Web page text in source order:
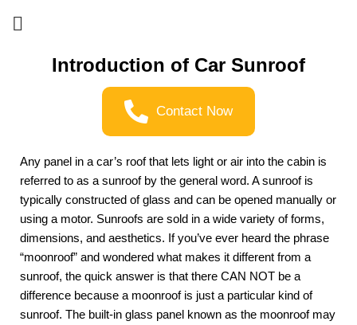
Introduction of Car Sunroof
Contact Now
Any panel in a car’s roof that lets light or air into the cabin is
referred to as a sunroof by the general word. A sunroof is
typically constructed of glass and can be opened manually or
using a motor. Sunroofs are sold in a wide variety of forms,
dimensions, and aesthetics. If you’ve ever heard the phrase
“moonroof” and wondered what makes it different from a
sunroof, the quick answer is that there CAN NOT be a
difference because a moonroof is just a particular kind of
sunroof. The built-in glass panel known as the moonroof may